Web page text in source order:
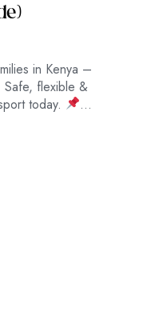
in Kenya –
flexible &
today.